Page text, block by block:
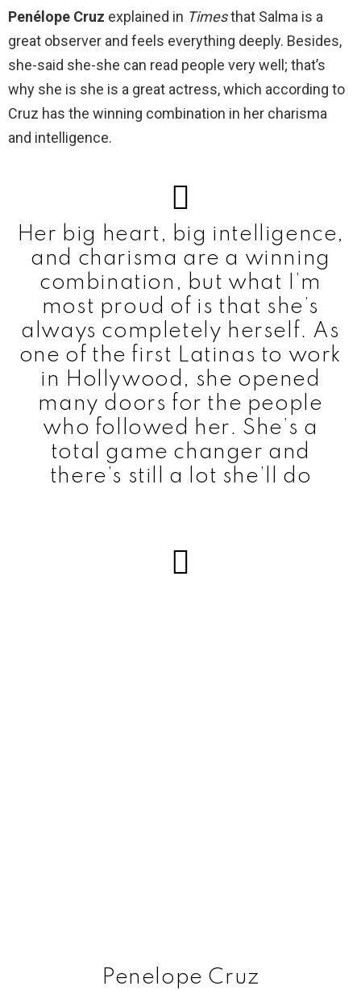
Penélope Cruz explained in Timesthat Salma is a
great observer and feels everything deeply. Besides,
she-said she-she can read people very well; that’s
why she is she is a great actress, which according to
Cruz has the winning combination in her charisma
and intelligence.
Her big heart, big intelligence,
and charisma are a winning
combination, but what I’m
most proud of is that she’s
always completely herself. As
one of the first Latinas to work
in Hollywood, she opened
many doors for the people
who followed her. She’s a
total game changer and
there’s still a lot she’ll do
Penelope Cruz